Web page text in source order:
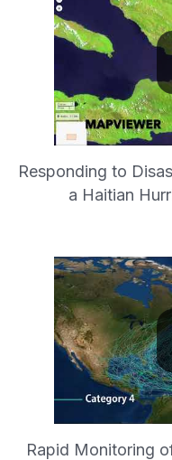
Responding to
a Haitian
Rapid Monitoring